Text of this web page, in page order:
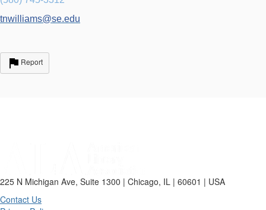
tnwilliams@se.edu
Report
225 N Michigan Ave, Suite 1300 | Chicago, IL | 60601 | USA
Contact Us